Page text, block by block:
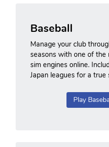
Baseball
Manage your club
seasons with one of the
sim engines online.
Japan leagues for a
Play